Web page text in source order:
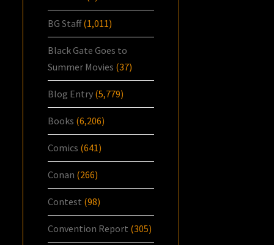
BG Staff(1,011)
Black Gate Goes to
Summer Movies (37)
Blog Entry (5,779)
Books (6,206)
Comics (641)
Conan (266)
Contest (98)
Convention Report (305)